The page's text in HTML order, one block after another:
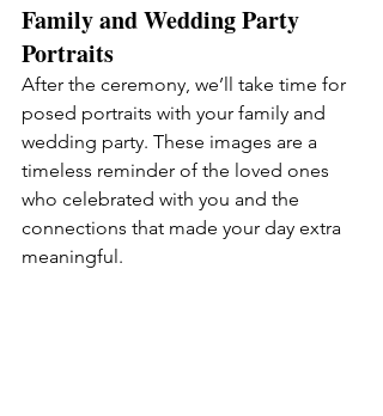
Family and Wedding Party
Portraits
After the ceremony, we’ll take time for
posed portraits with your family and
wedding party. These images are a
timeless reminder of the loved ones
who celebrated with you and the
connections that made your day extra
meaningful.